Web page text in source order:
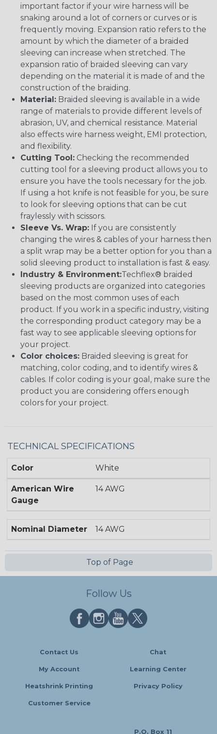
important factor if your wire harness will be
snaking around a lot of corners or curves or is
frequently moving. Expansion ratio refers to the
amount by which the diameter of a braided
sleeving can increase when stretched. The
expansion ratio of braided sleeving can vary
depending on the material it is made of and the
construction of the braiding.
Material: Braided sleeving is available in a wide
range of materials to provide different levels of
abrasion, UV, and chemical resistance. Material
also effects wire harness weight, EMI protection,
and flexibility.
Cutting Tool: Checking the recommended
cutting tool for a sleeving product allows you to
ensure you have the tools necessary for the job.
If using a hot knife is not feasible for you, be sure
to look for sleeving options that can be cut
fraylessly with scissors.
Sleeve Vs. Wrap: If you are consistently
changing the wires & cables of your harness then
a split wrap may be a better option for you than a
solid sleeving product to installation is fast & easy.
Industry & Environment:Techflex® braided
sleeving products are organized into categories
based on the most common uses of each
product. If you work in a specific industry, visiting
the corresponding product category may be a
fast way to see applicable sleeving options for
your project.
Color choices: Braided sleeving is great for
matching, color coding, and to identify wires &
cables. If color coding is your goal, make sure the
product you are considering offers enough
colors for your project.
TECHNICAL SPECIFICATIONS
Color White
American Wire
Gauge
14 AWG
Nominal Diameter 14 AWG
Top of Page
Follow Us
Contact Us Chat
My Account Learning Center
Heatshrink Printing Privacy Policy
Customer Service
P.O. Box 11